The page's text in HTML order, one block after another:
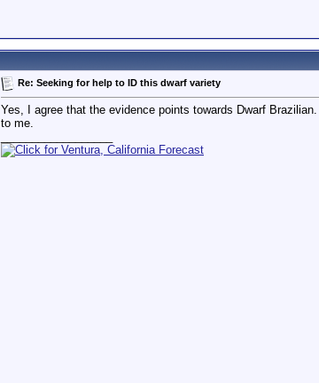
Re: Seeking for help to ID this dwarf variety
Yes, I agree that the evidence points towards Dwarf
to me.